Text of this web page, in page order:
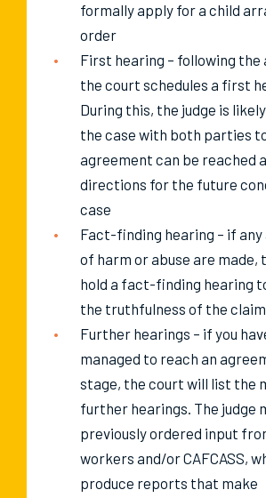
formally apply for a child
order
First hearing – following
the court schedules a first
During this, the judge is
the case with both parties
agreement can be reached
directions for the future
case
Fact-finding hearing – if
of harm or abuse are made,
hold a fact-finding hearing
the truthfulness of the
Further hearings – if you
managed to reach an
stage, the court will list the
further hearings. The judge
previously ordered input
workers and/or CAFCASS,
produce reports that make